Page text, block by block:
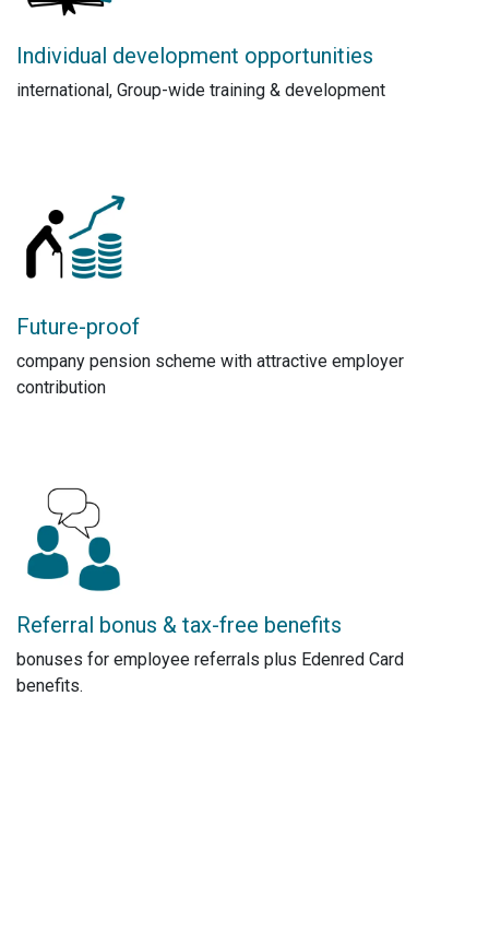
Individual development opportunities
international, Group-wide training & development
Future-proof
company pension scheme with attractive employer
contribution
Referral bonus & tax-free benefits
bonuses for employee referrals plus Edenred Card
benefits.